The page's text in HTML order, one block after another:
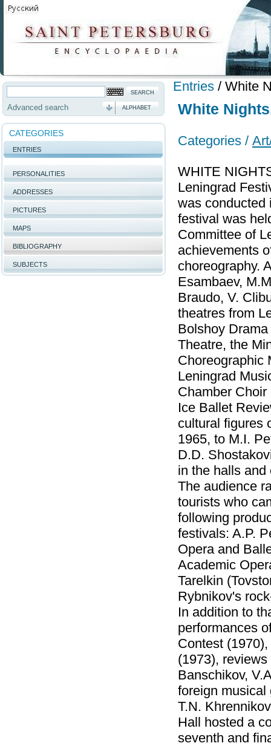
Advanced search ALPHABET
CATEGORIES
ENTRIES
PERSONALITIES
ADDRESSES
PICTURES
MAPS
BIBLIOGRAPHY
SUBJECTS
Entries / White
White
Categories /
WHITE
Leningrad
was conducted
festival was
Committee of
achievements
choreography.
Esambaev,
Braudo, V.
theatres from
Bolshoy
Theatre, the
Choreographic
Leningrad
Chamber
Ice Ballet
cultural figures
1965, to M.I.
D.D.
in the halls and
The audience
tourists who
following
festivals: A.P.
Opera and
Academic
Tarelkin
Rybnikov's
In addition to
performances
Contest
(1973),
Banschikov,
foreign musical
T.N.
Hall hosted a
seventh and